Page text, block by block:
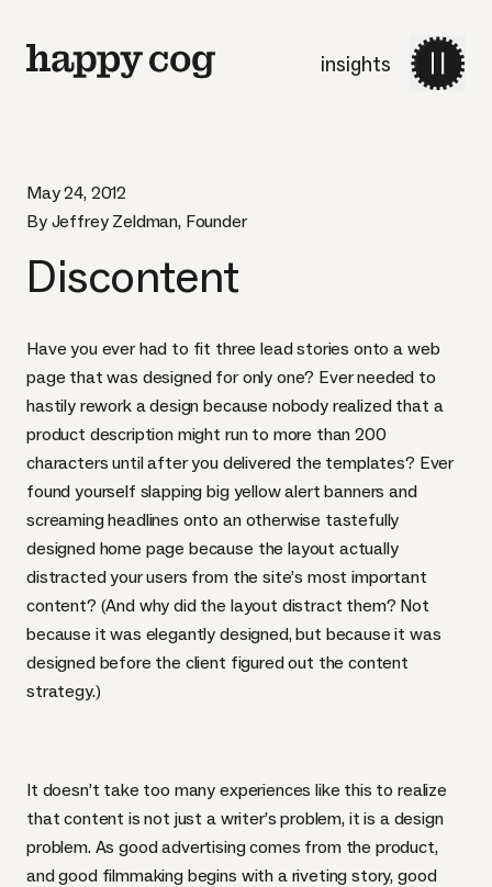
insights
May 24, 2012
By Jeffrey Zeldman, Founder
Discontent
Have you ever had to fit three lead stories onto a web
page that was designed for only one? Ever needed to
hastily rework a design because nobody realized that a
product description might run to more than 200
characters until after you delivered the templates? Ever
found yourself slapping big yellow alert banners and
screaming headlines onto an otherwise tastefully
designed home page because the layout actually
distracted your users from the site’s most important
content? (And why did the layout distract them? Not
because it was elegantly designed, but because it was
designed before the client figured out the content
strategy.)
It doesn’t take too many experiences like this to realize
that content is not just a writer’s problem, it is a design
problem. As good advertising comes from the product,
and good filmmaking begins with a riveting story, good